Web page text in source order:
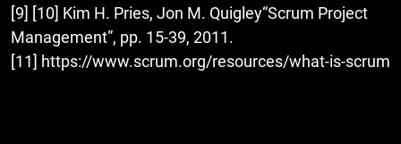
[9] [10] Kim H. Pries, Jon M. Quigley“Scrum Project
Management”, pp. 15-39, 2011.
[11] https://www.scrum.org/resources/what-is-scrum